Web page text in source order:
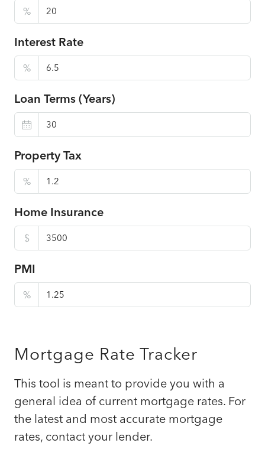
%
Interest Rate
%
Loan Terms (Years)
Property Tax
%
Home Insurance
$
PMI
%
Mortgage Rate Tracker
This tool is meant to provide you with a
general idea of current mortgage rates. For
the latest and most accurate mortgage
rates, contact your lender.